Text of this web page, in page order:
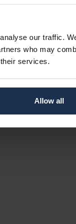
our traffic.
who may
services.
Allow all